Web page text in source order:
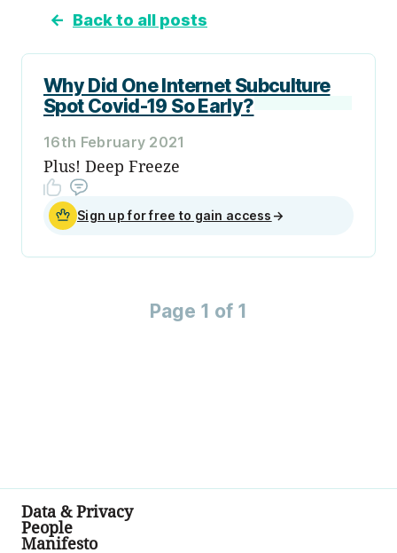
← Back to all posts
Why Did One Internet Subculture
Spot Covid-19 So Early?
16th February 2021
Plus! Deep Freeze
Sign up for free to gain access →
Page 1 of 1
Data & Privacy
People
Manifesto